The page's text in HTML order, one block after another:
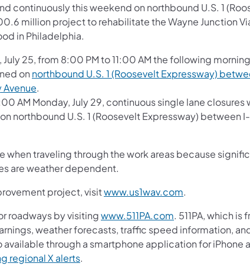
continuously this weekend on northbound U.S. 1
million project to rehabilitate the Wayne Junction
in Philadelphia.
July 25, from 8:00 PM to 11:00 AM the following
on northbound U.S. 1 (Roosevelt Expressway)
Avenue.
AM Monday, July 29, continuous single lane
northbound U.S. 1 (Roosevelt Expressway) between
when traveling through the work areas because
are weather dependent.
project, visitwww.us1wav.com.
roadways by visitingwww.511PA.com. 511PA, which is
weather forecasts, traffic speed information,
available through a smartphone application for iPhone
regional X alerts.